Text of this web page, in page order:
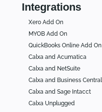
Integrations
Xero Add On
MYOB Add On
QuickBooks Online Add On
Calxa and Acumatica
Calxa and NetSuite
Calxa and Business Central
Calxa and Sage Intacct
Calxa Unplugged